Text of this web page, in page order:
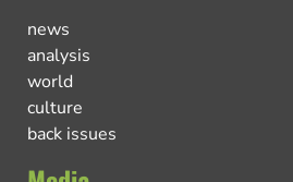
news
analysis
world
culture
back issues